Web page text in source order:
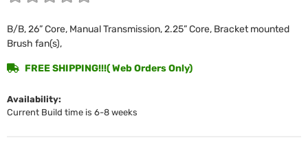
B/B, 26” Core, Manual Transmission, 2.25” Core, Bracket mounted
Brush fan(s),
Availability:
Current Build time is 6-8 weeks
FREE SHIPPING!!!( Web Orders Only)